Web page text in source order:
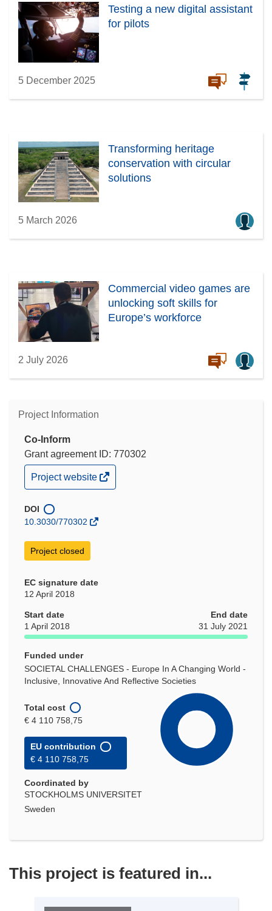
Testing a new digital assistant
for pilots
5 December 2025
Transforming heritage
conservation with circular
solutions
5 March 2026
Commercial video games are
unlocking soft skills for
Europe’s workforce
2 July 2026
Project Information
Co-Inform
Grant agreement ID: 770302
(opens
in
window)
Project website
DOI
10.3030/770302
Project closed
EC signature date
12 April 2018
Start date
1 April 2018
End date
31 July 2021
Funded under
SOCIETAL CHALLENGES - Europe In A Changing World -
Inclusive, Innovative And Reflective Societies
Total cost
€ 4 110 758,75
EU contribution
€ 4 110 758,75
Coordinated by
STOCKHOLMS UNIVERSITET
Sweden
This project is featured in...